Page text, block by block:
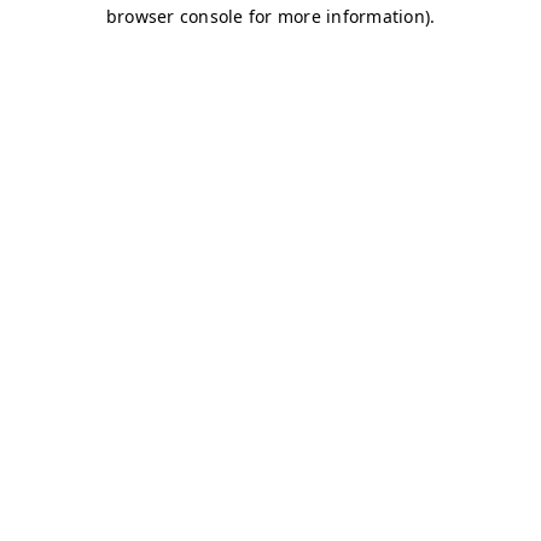
browser console for more information).